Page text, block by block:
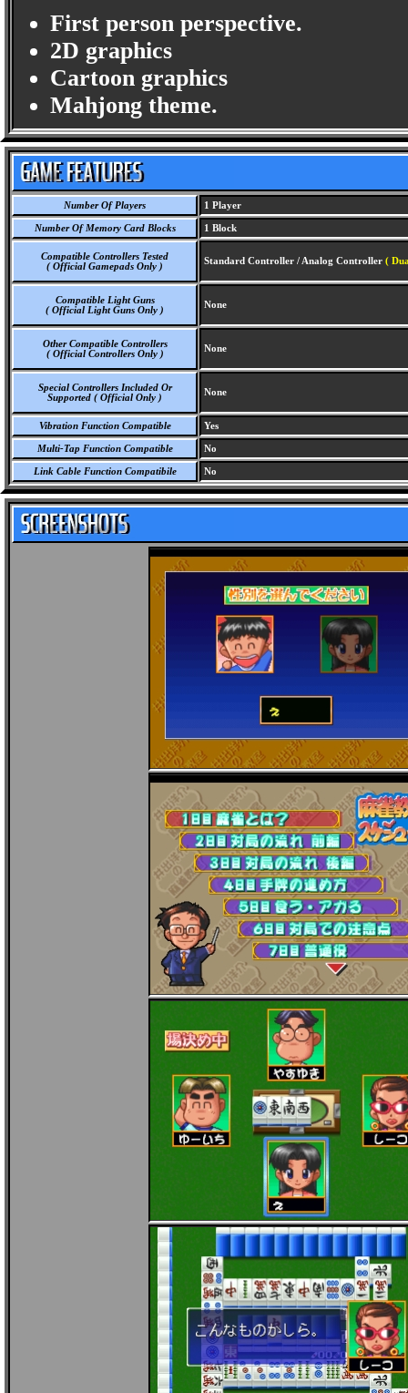
First person perspective.
2D graphics
Cartoon graphics
Mahjong theme.
Number Of Players 1 Player
Number Of Memory Card Blocks 1 Block
Compatible Controllers Tested
( Official Gamepads Only )
Standard Controller / Analog Controller (
Compatible Light Guns
( Official Light Guns Only )
None
Other Compatible Controllers
( Official Controllers Only )
None
Special Controllers Included Or
Supported ( Official Only )
None
Vibration Function Compatible Yes
Multi-Tap Function Compatible No
Link Cable Function Compatibile No